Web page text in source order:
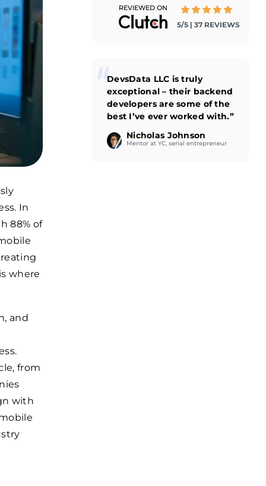
In
88% of
where
and
from
with
REVIEWED ON
5/5 | 37 REVIEWS
DevsData LLC is truly
exceptional – their backend
developers are some of the
best I’ve ever worked with.”
Nicholas Johnson
Mentor at YC, serial entrepreneur